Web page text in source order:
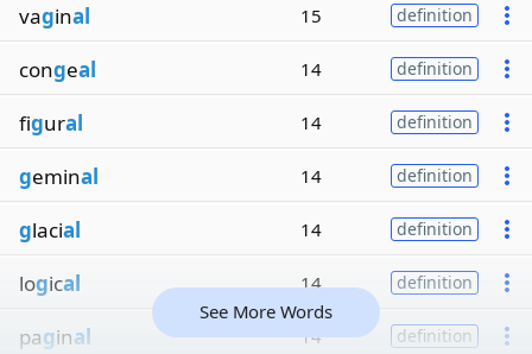
vaginal 15 definition
congeal 14 definition
figural 14 definition
geminal 14 definition
glacial 14 definition
logical 14 definition
paginal 14 definition
See More Words